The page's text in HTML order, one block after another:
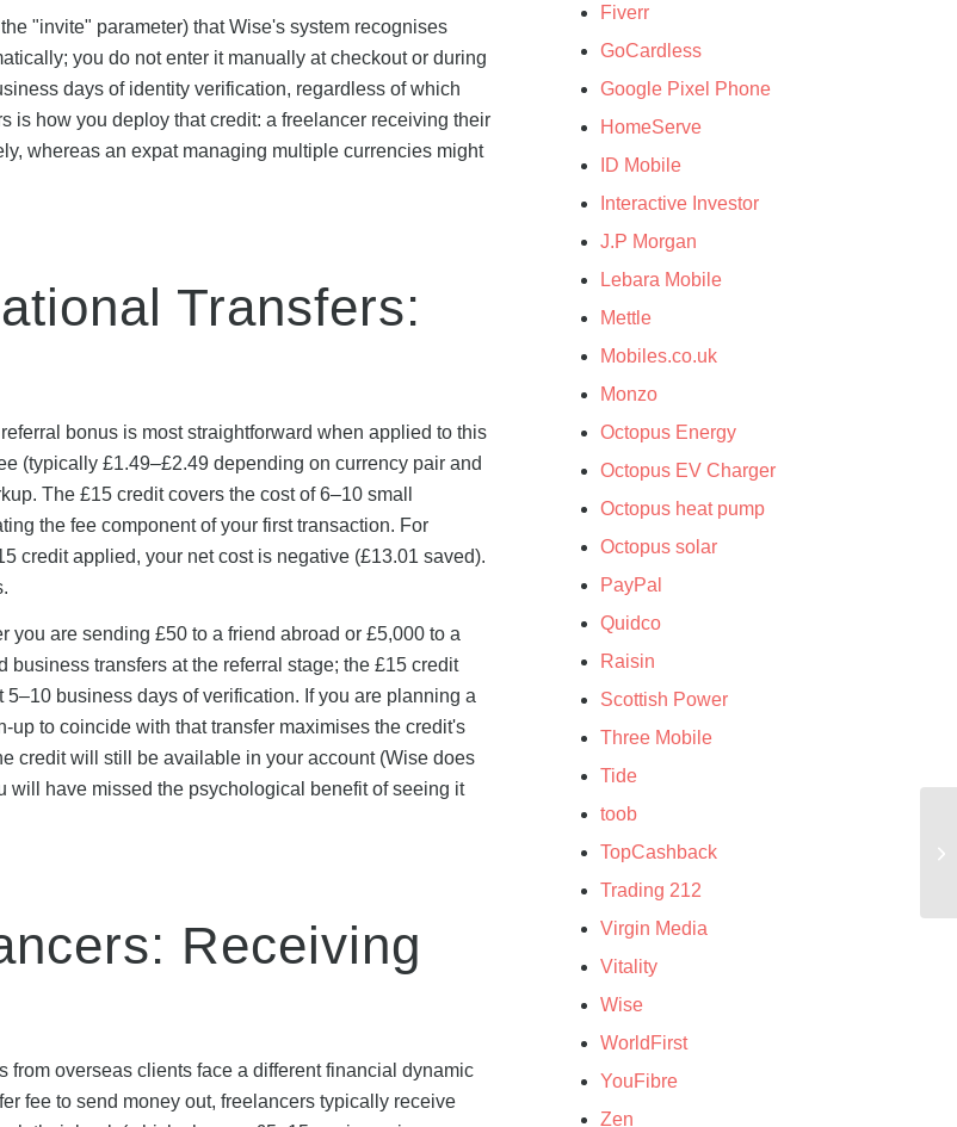
"invite" parameter) that Wise's system recognises
you do not enter it manually at checkout or during
days of identity verification, regardless of which
is how you deploy that credit: a freelancer receiving their
whereas an expat managing multiple currencies might
Transfers:
bonus is most straightforward when applied to this
(typically £1.49–£2.49 depending on currency pair and
The £15 credit covers the cost of 6–10 small
the fee component of your first transaction. For
credit applied, your net cost is negative (£13.01 saved).
are sending £50 to a friend abroad or £5,000 to a
transfers at the referral stage; the £15 credit
business days of verification. If you are planning a
to coincide with that transfer maximises the credit's
credit will still be available in your account (Wise does
will have missed the psychological benefit of seeing it
Receiving
overseas clients face a different financial dynamic
fee to send money out, freelancers typically receive
Fiverr
GoCardless
Google Pixel Phone
HomeServe
ID Mobile
Interactive Investor
J.P Morgan
Lebara Mobile
Mettle
Mobiles.co.uk
Monzo
Octopus Energy
Octopus EV Charger
Octopus heat pump
Octopus solar
PayPal
Quidco
Raisin
Scottish Power
Three Mobile
Tide
toob
TopCashback
Trading 212
Virgin Media
Vitality
Wise
WorldFirst
YouFibre
Zen